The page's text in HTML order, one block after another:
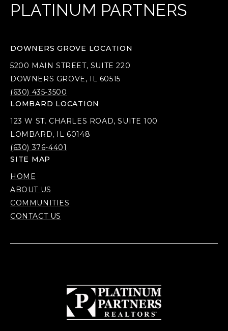
PLATINUM PARTNERS
DOWNERS GROVE LOCATION
5200 MAIN STREET, SUITE 220
DOWNERS GROVE, IL 60515
(630) 435-3500
LOMBARD LOCATION
123 W ST. CHARLES ROAD, SUITE 100
LOMBARD, IL 60148
(630) 376-4401
SITE MAP
HOME
ABOUT US
COMMUNITIES
CONTACT US